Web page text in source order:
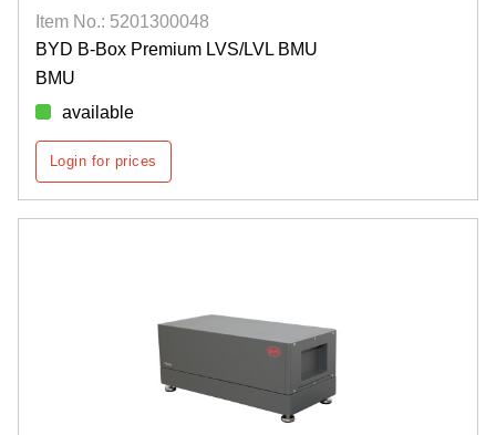
Item No.: 5201300048
BYD B-Box Premium LVS/LVL BMU
BMU
available
Login for prices